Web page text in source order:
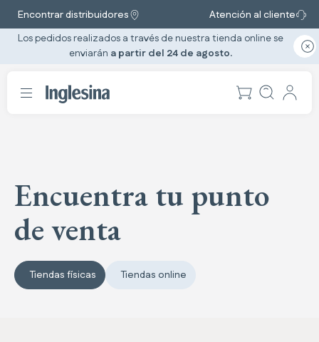
Encontrar distribuidores
Atención al cliente
Los pedidos realizados a través de nuestra tienda online se
enviarán a partir del 24 de agosto.
Encuentra tu punto
de venta
Tiendas físicas Tiendas online